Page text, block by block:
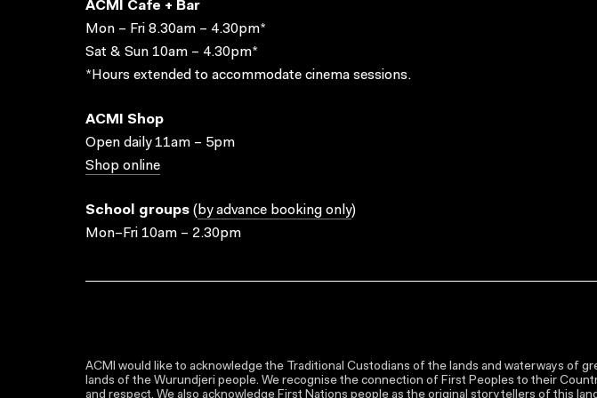
ACMI Cafe + Bar
Mon – Fri 8.30am – 4.30pm*
Sat & Sun 10am – 4.30pm*
*Hours extended to accommodate cinema sessions.
ACMI Shop
Open daily 11am – 5pm
Shop online
School groups ( by advance booking only)
Mon–Fri 10am – 2.30pm
ACMI would like to acknowledge the Traditional Custodians of the lands and waterways of
lands of the Wurundjeri people. We recognise the connection of First Peoples to their
and respect. We also acknowledge First Nations people as the original storytellers of this